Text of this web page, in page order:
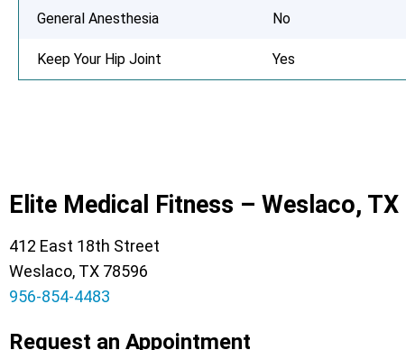
General Anesthesia No
Keep Your Hip Joint Yes
Elite Medical Fitness – Weslaco, TX
412 East 18th Street
Weslaco, TX 78596
956-854-4483
Request an Appointment